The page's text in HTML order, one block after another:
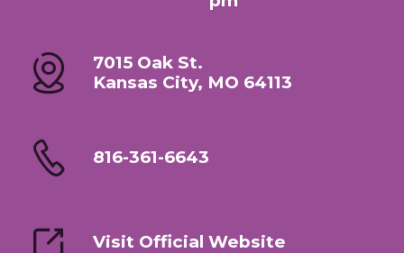
7015 Oak St.
Kansas City, MO 64113
816-361-6643
Visit Official Website